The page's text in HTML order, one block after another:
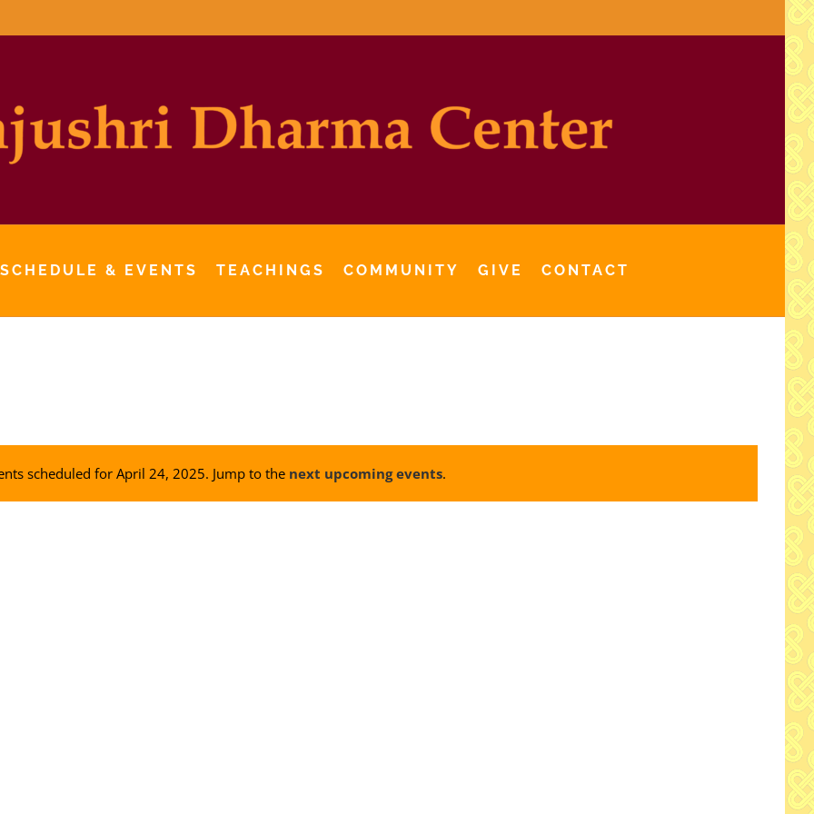
& EVENTS TEACHINGS COMMUNITY GIVE CONTACT
scheduled for April 24, 2025. Jump to the next upcoming events.